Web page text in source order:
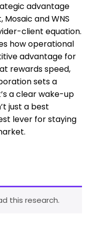
advantage
and WNS
client equation.
how operational
advantage for
rewards speed,
sets a
a clear wake-up
just a best
lever for staying
this research.